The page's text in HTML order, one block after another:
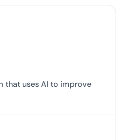
that uses AI to improve